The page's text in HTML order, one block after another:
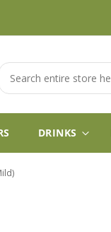
DRINKS